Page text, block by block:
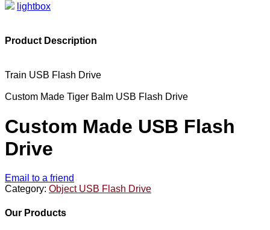
lightbox
Product Description
Train USB Flash Drive
Custom Made Tiger Balm USB Flash Drive
Custom Made USB Flash
Drive
Email to a friend
Category: Object USB Flash Drive
Our Products